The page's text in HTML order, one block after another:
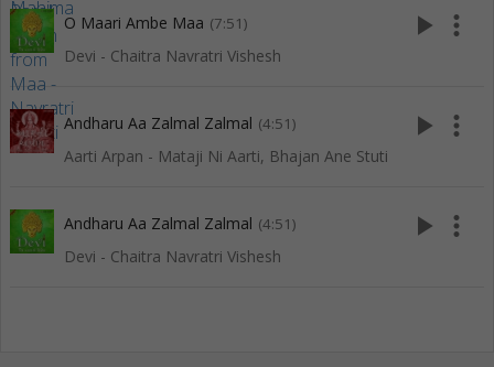
O Maari Ambe Maa (7:51)
Devi - Chaitra Navratri Vishesh
play_arrow more_vert
Andharu Aa Zalmal Zalmal (4:51)
Aarti Arpan - Mataji Ni Aarti, Bhajan Ane Stuti
play_arrow more_vert
Andharu Aa Zalmal Zalmal (4:51)
Devi - Chaitra Navratri Vishesh
play_arrow more_vert